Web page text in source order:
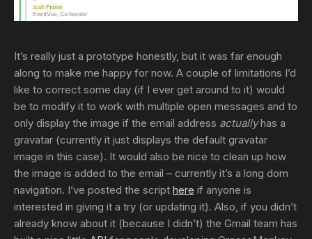
It’s really just a prototype honestly, but it was far enough
along to make me happy for now. A couple of limitations I’d
like to correct some day (if I ever get around to it) would
be to modify it to work with multiple open messages and to
only display the image if the email address actuallyhas a
gravatar (currently it just displays the default gravatar
image in this case). It would also be nice to clean up how
the image is added to the email – currently it’s a long dom
navigation. I’ve posted the script here if anyone is
interested in giving it a try (or updating it). Also, if you didn’t
already know about it (because I didn’t) the Gmail team has